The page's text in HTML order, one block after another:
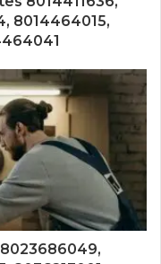
8014464015,